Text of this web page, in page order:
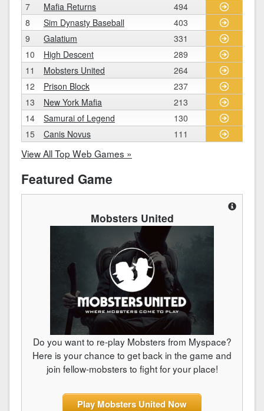
7
Mafia Returns
494
8
Sim Dynasty Baseball
403
9
Galatium
331
10
High Descent
289
11
Mobsters United
264
12
Prison Block
237
13
New York Mafia
213
14
Samurai of Legend
130
15
Canis Novus 111
View All Top Web Games »
Featured Game
Mobsters United
Do you want to re-play Mobsters from Myspace?
Here is your chance to get back in the game and
join fellow-mobsters to fight for your place!
Play Mobsters United Now